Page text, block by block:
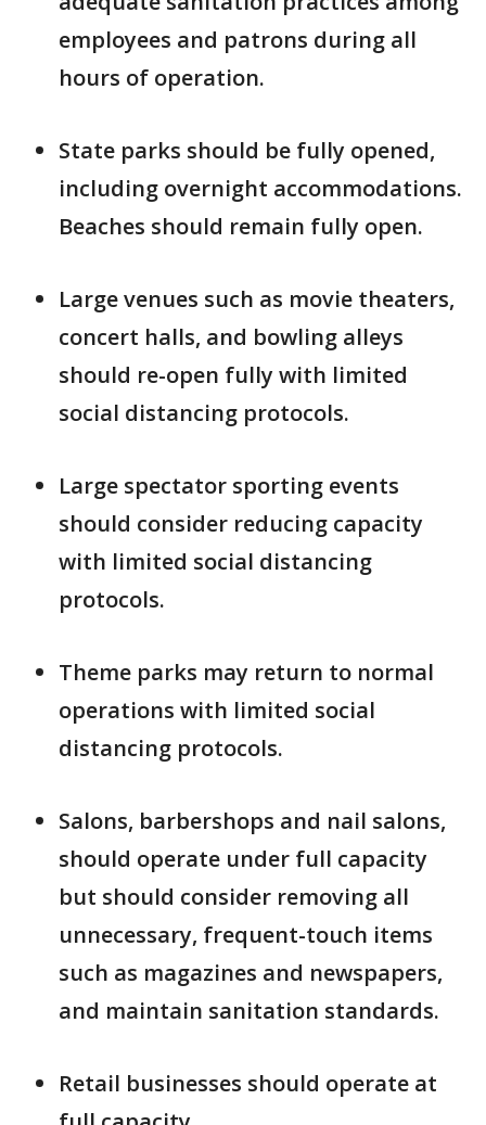
employees and patrons during all
hours of operation.
State parks should be fully opened,
including overnight accommodations.
Beaches should remain fully open.
Large venues such as movie theaters,
concert halls, and bowling alleys
should re-open fully with limited
social distancing protocols.
Large spectator sporting events
should consider reducing capacity
with limited social distancing
protocols.
Theme parks may return to normal
operations with limited social
distancing protocols.
Salons, barbershops and nail salons,
should operate under full capacity
but should consider removing all
unnecessary, frequent-touch items
such as magazines and newspapers,
and maintain sanitation standards.
Retail businesses should operate at